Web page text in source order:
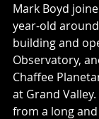
Mark Boyd
year-old
building and
Observatory,
Chaffee
at Grand
from a long